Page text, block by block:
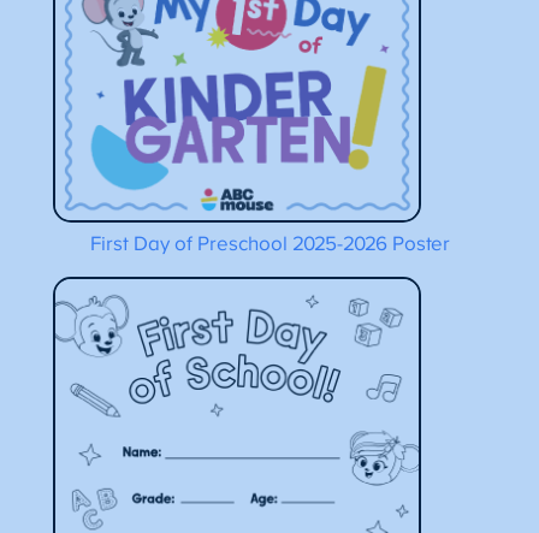
First Day of Preschool 2025-2026 Poster